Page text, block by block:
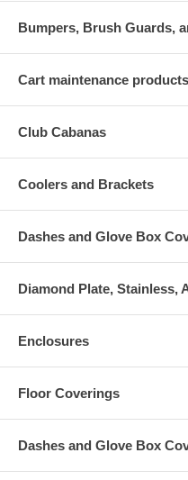
Bumpers, Brush Guards,
Cart maintenance products
Club Cabanas
Coolers and Brackets
Dashes and Glove Box
Diamond Plate, Stainless,
Enclosures
Floor Coverings
Dashes and Glove Box